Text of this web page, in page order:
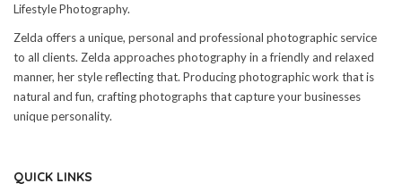
Lifestyle Photography.
Zelda offers a unique, personal and professional photographic service
to all clients. Zelda approaches photography in a friendly and relaxed
manner, her style reflecting that. Producing photographic work that is
natural and fun, crafting photographs that capture your businesses
unique personality.
QUICK LINKS